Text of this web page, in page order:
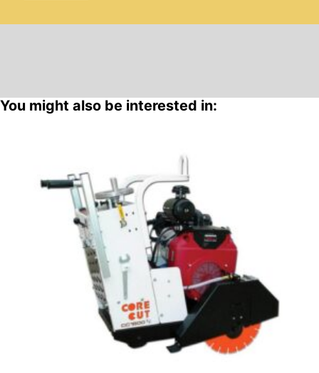
You might also be interested in: